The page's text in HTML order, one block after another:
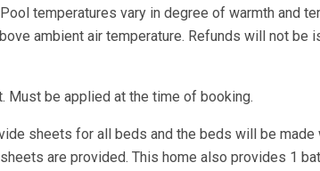
temperatures vary in degree of warmth and
ambient air temperature. Refunds will not be
Must be applied at the time of booking.
sheets for all beds and the beds will be made
are provided. This home also provides 1